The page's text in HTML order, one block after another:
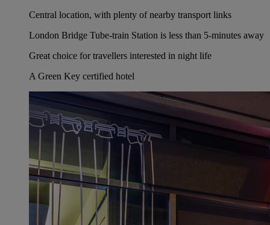
Central location, with plenty of nearby transport links
London Bridge Tube-train Station is less than 5-minutes away
Great choice for travellers interested in night life
A Green Key certified hotel